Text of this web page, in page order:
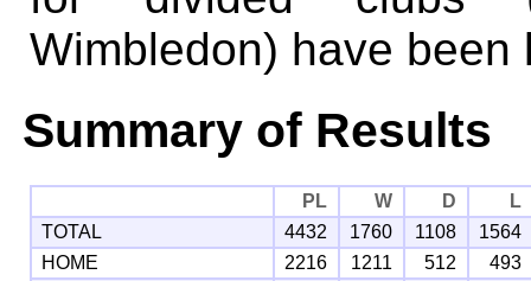
Wimbledon) have been
Summary of Results
PL W D
L
TOTAL
4432 1760 1108
1564
HOME
2216 1211 512
493